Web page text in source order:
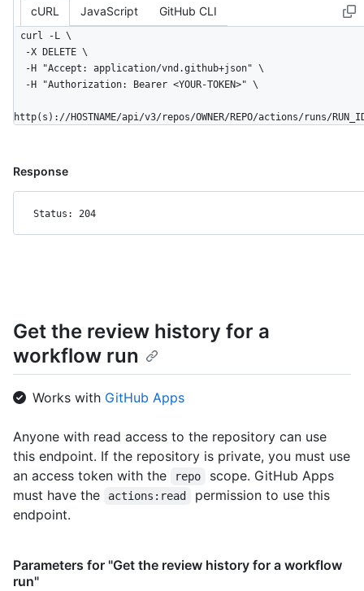
cURL JavaScript GitHub CLI
curl -L \
http(s)://HOSTNAME/api/v3/repos/OWNER/REPO/actions/runs/
Response
Status: 204
Get the review history for a
workflow run
Works with GitHub Apps
Anyone with read access to the repository can use
this endpoint. If the repository is private, you must use
an access token with the
repo
scope. GitHub Apps
must have the
actions:read
permission to use this
endpoint.
Parameters for "Get the review history for a workflow
run"